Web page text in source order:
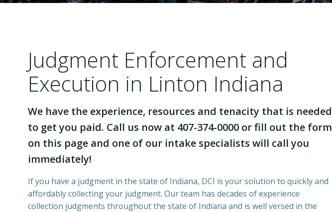
Judgment Enforcement and
Execution in Linton Indiana
We have the experience, resources and tenacity that is needed
to get you paid. Call us now at 407-374-0000 or fill out the form
on this page and one of our intake specialists will call you
immediately!
If you have a judgment in the state of Indiana, DCI is your solution to quickly and
affordably collecting your judgment. Our team has decades of experience
collection judgments throughout the state of Indiana and is well versed in the